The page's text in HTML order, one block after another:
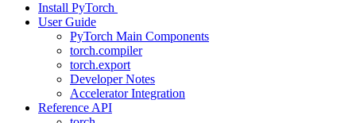
Install PyTorch
User Guide
PyTorch Main Components
torch.compiler
torch.export
Developer Notes
Accelerator Integration
Reference API